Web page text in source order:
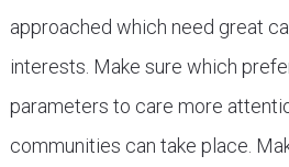
approached which need great
interests. Make sure which
parameters to care more
communities can take place.